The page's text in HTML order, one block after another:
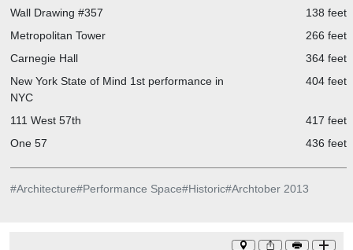
Wall Drawing #357
138 feet
Metropolitan Tower
266 feet
Carnegie Hall
364 feet
New York State of Mind 1st performance in
NYC
404 feet
111 West 57th
417 feet
One 57
436 feet
#Architecture#Performance Space#Historic#Archtober 2013